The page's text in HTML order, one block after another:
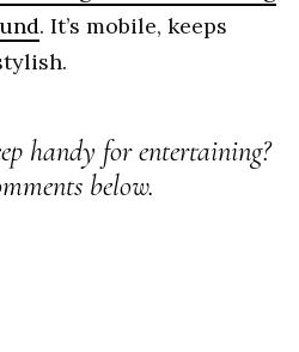
. It’s mobile, keeps
handy for entertaining?
below.